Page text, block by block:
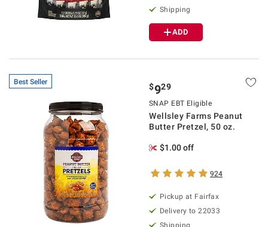
Shipping
ADD
Best Seller $929
SNAP EBT Eligible
Wellsley Farms Peanut
Butter Pretzel, 50 oz.
$1.00 off
924
Pickup at Fairfax
Delivery to 22033
Shipping